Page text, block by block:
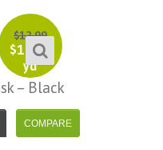
$12.99
$11.99
yd
– Black
the selection, pricing..super
shipping too! Lucky find. –
Facebook
Shannon W.